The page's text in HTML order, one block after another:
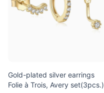
Gold-plated silver earrings
Folie à Trois, Avery set(3pcs.)